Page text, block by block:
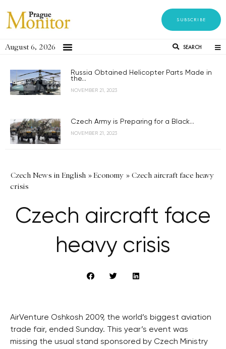
SUBSCRIBE
August 6, 2026 SEARCH
Russia Obtained Helicopter Parts Made in
the...
NOVEMBER 21, 2023
Czech Army is Preparing for a Black...
NOVEMBER 21, 2023
Czech News in English »Economy » Czech aircraft face heavy
crisis
Czech aircraft face
heavy crisis
AirVenture Oshkosh 2009, the world’s biggest aviation
trade fair, ended Sunday. This year’s event was
missing the usual stand sponsored by Czech Ministry